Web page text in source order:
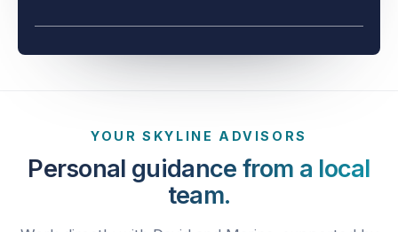
Personal guidance from a local
team.